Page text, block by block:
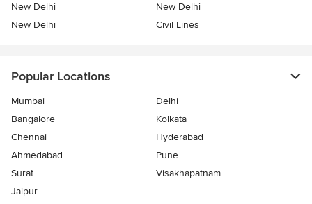
New Delhi
New Delhi
New Delhi
Civil Lines
Popular Locations
Mumbai
Delhi
Bangalore
Kolkata
Chennai
Hyderabad
Ahmedabad
Pune
Surat
Visakhapatnam
Jaipur